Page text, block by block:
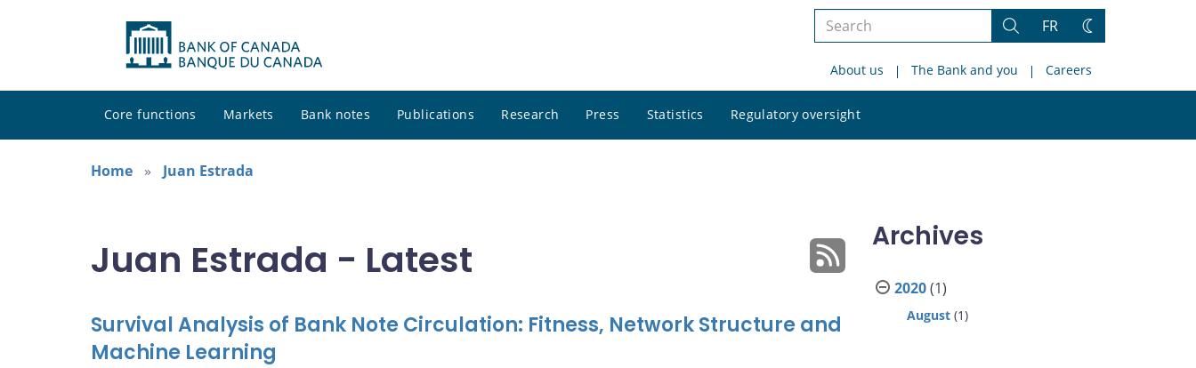
Search
site
Search
FR
Change
About us The Bank and you Careers
Core functions Markets Bank notes Publications Research Press Statistics Regulatory oversight
site
Home
Juan Estrada
Juan Estrada - Latest
Survival Analysis of Bank Note Circulation: Fitness, Network Structure and
Machine Learning
Archives
2020(1)
August (1)